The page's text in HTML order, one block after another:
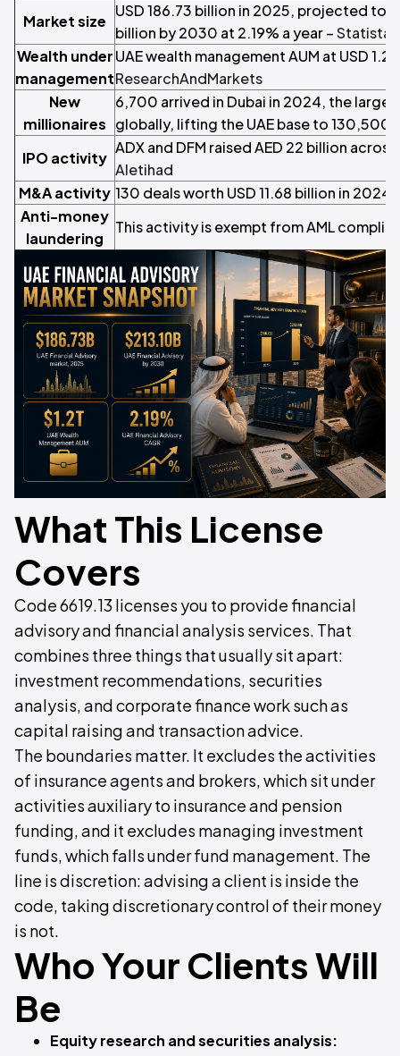
Market size
USD 186.73 billion in 2025, projected to
billion by 2030 at 2.19% a year –Statista
Wealth under
management
UAE wealth management AUM at USD 1.2
ResearchAndMarkets
New
millionaires
6,700 arrived in Dubai in 2024, the
globally, lifting the UAE base to 130,500
IPO activity
ADX and DFM raised AED 22 billion
Aletihad
M&A activity 130 deals worth USD 11.68 billion in 2024
Anti-money
laundering
This activity is exempt from AML
What This License
Covers
Code 6619.13 licenses you to provide financial
advisory and financial analysis services. That
combines three things that usually sit apart:
investment recommendations, securities
analysis, and corporate finance work such as
capital raising and transaction advice.
The boundaries matter. It excludes the activities
of insurance agents and brokers, which sit under
activities auxiliary to insurance and pension
funding, and it excludes managing investment
funds, which falls under fund management. The
line is discretion: advising a client is inside the
code, taking discretionary control of their money
is not.
Who Your Clients Will
Be
Equity research and securities analysis: